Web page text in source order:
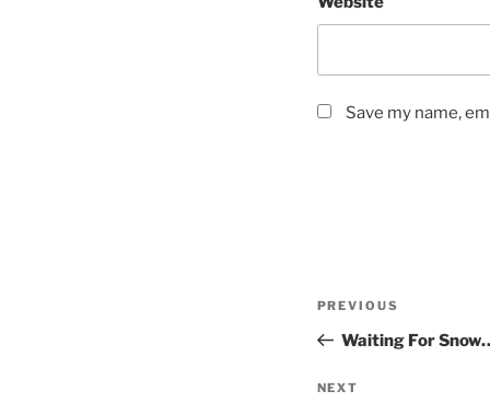
Save my name,
Previous
Post
PREVIOUS
Waiting For
Next
NEXT